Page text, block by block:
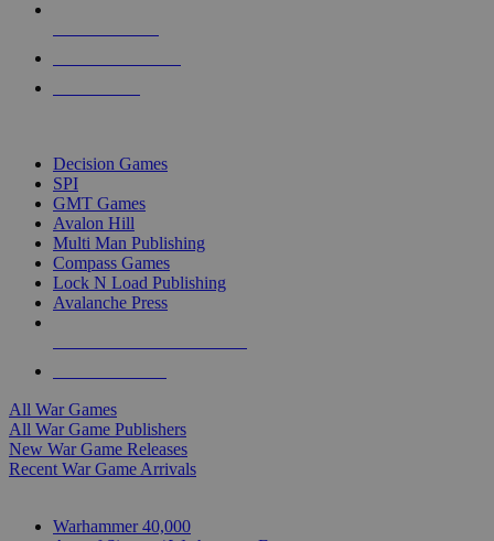
Decision Games
SPI
GMT Games
Avalon Hill
Multi Man Publishing
Compass Games
Lock N Load Publishing
Avalanche Press
All War Games
All War Game Publishers
New War Game Releases
Recent War Game Arrivals
Warhammer 40,000